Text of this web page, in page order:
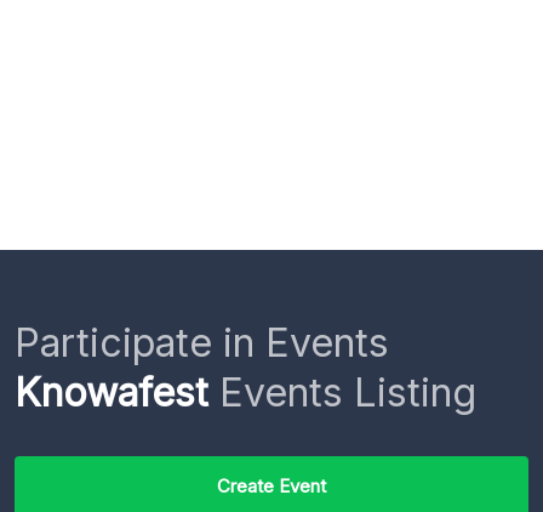
Participate in Events
KnowafestEvents Listing
Create Event